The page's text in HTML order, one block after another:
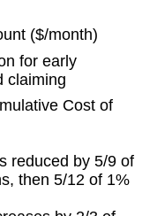
($/month)
for early
claiming
Cost of
reduced by 5/9 of
then 5/12 of 1%